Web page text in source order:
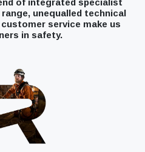
of integrated specialist
unequalled technical
service make us
in safety.